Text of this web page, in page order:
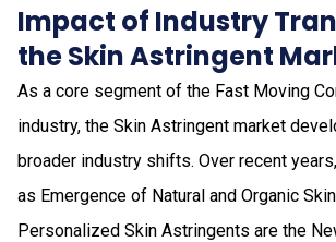
Impact of Industry
the Skin Astringent
As a core segment of the Fast Moving
industry, the Skin Astringent market
broader industry shifts. Over recent
as Emergence of Natural and Organic
Personalized Skin Astringents are the